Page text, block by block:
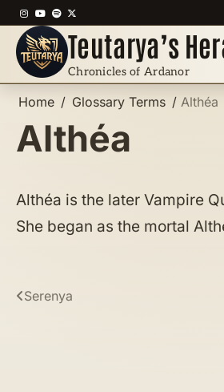
Skip
to
content
Instagram
YouTube
Spotify
Teutarya’s
Chronicles of Ardanor
Home Glossary Terms Althéa
Althéa
Althéa is the later Vampire
She began as the mortal
Post
Serenya